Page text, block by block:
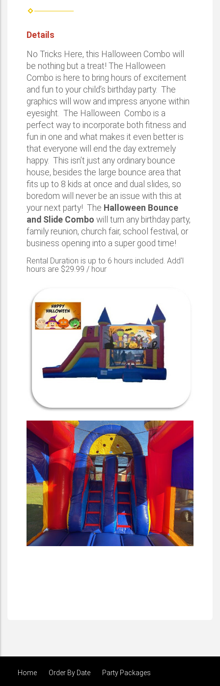
Details
No Tricks Here, this Halloween Combo will
be nothing but a treat! The Halloween
Combo is here to bring hours of excitement
and fun to your child’s birthday party. The
graphics will wow and impress anyone within
eyesight. The Halloween Combo is a
perfect way to incorporate both fitness and
fun in one and what makes it even better is
that everyone will end the day extremely
happy. This isn’t just any ordinary bounce
house, besides the large bounce area that
fits up to 8 kids at once and dual slides, so
boredom will never be an issue with this at
your next party! The Halloween Bounce
and Slide Combo will turn any birthday party,
family reunion, church fair, school festival, or
business opening into a super good time!
Rental Duration is up to 6 hours included. Add'l
hours are $29.99 / hour
Home Order By Date Party Packages